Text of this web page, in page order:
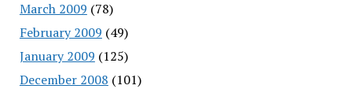
March 2009 (78)
February 2009 (49)
January 2009 (125)
December 2008 (101)